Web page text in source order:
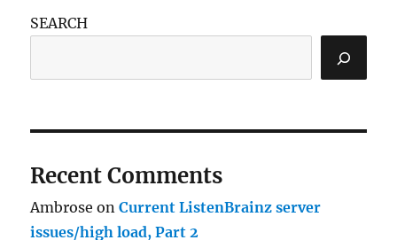
SEARCH
Recent Comments
Ambrose onCurrent ListenBrainz server
issues/high load, Part 2